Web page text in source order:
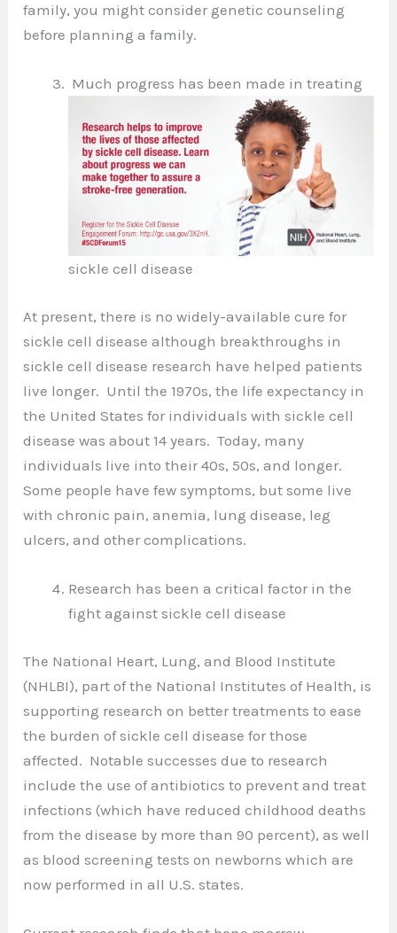
family, you might consider genetic counseling
before planning a family.
Much progress has been made in treating
sickle cell disease
At present, there is no widely-available cure for
sickle cell disease although breakthroughs in
sickle cell disease research have helped patients
live longer. Until the 1970s, the life expectancy in
the United States for individuals with sickle cell
disease was about 14 years. Today, many
individuals live into their 40s, 50s, and longer.
Some people have few symptoms, but some live
with chronic pain, anemia, lung disease, leg
ulcers, and other complications.
Research has been a critical factor in the
fight against sickle cell disease
The National Heart, Lung, and Blood Institute
(NHLBI), part of the National Institutes of Health, is
supporting research on better treatments to ease
the burden of sickle cell disease for those
affected. Notable successes due to research
include the use of antibiotics to prevent and treat
infections (which have reduced childhood deaths
from the disease by more than 90 percent), as well
as blood screening tests on newborns which are
now performed in all U.S. states.